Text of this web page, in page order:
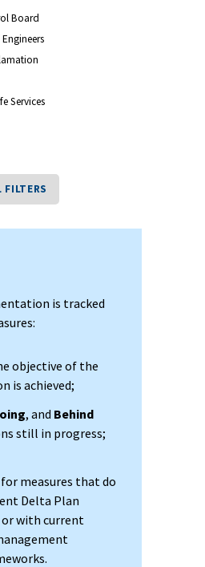
Board
Services
FILTERS
is tracked
objective of the
is achieved;
, and Behind
still in progress;
measures that do
Delta Plan
with current